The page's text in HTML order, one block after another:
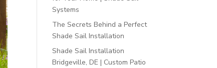
Systems
The Secrets Behind a Perfect
Shade Sail Installation
Shade Sail Installation
Bridgeville, DE | Custom Patio